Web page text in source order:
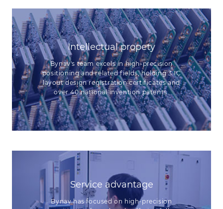
Intellectual propety
Bynav's team excels in high-precision
positioning and related fields, holding 3 IC
layout design registration certificates and
over 40 national invention patents.
Service advantage
Bynav has focused on high-precision